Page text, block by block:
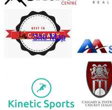
Site Map